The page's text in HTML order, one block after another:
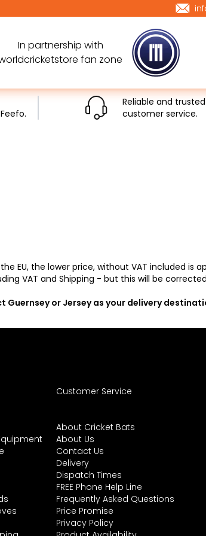
In partnership with
fan zone
Reliable and trusted
customer service.
EU, the lower price, without VAT included is
VAT and Shipping - but this will be
or Jersey as your delivery
Customer Service
About Cricket Bats
About Us
Contact Us
Delivery
Dispatch Times
FREE Phone Help Line
Frequently Asked Questions
Price Promise
Privacy Policy